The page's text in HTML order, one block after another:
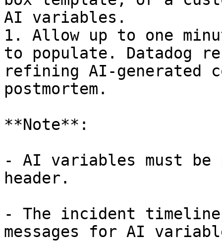
AI variables.
1. Allow up to one
to populate. Datadog
refining AI-generated
postmortem.
**Note**:
- AI variables must be
header.
- The incident
messages for AI